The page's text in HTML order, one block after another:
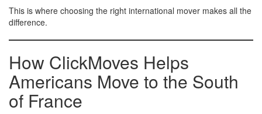
This is where choosing the right international mover makes all the
difference.
How ClickMoves Helps
Americans Move to the South
of France